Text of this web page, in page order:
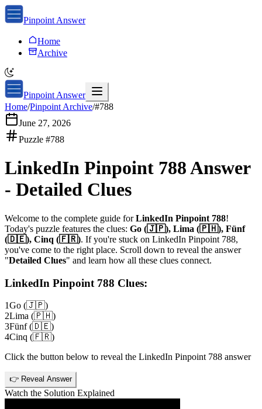
Pinpoint Answer
Home
Archive
Pinpoint Answer
Home/Pinpoint Archive/#788
June 27, 2026
Puzzle #788
LinkedIn Pinpoint 788Answer
- Detailed Clues
Welcome to the complete guide forLinkedIn Pinpoint 788!
Today's puzzle features the clues: Go (🇯🇵), Lima (🇵🇭), Fünf
(🇩🇪), Cinq (🇫🇷). If you're stuck on LinkedIn Pinpoint 788,
you've come to the right place. Scroll down to reveal the answer
"Detailed Clues" and learn how all these clues connect.
LinkedIn Pinpoint 788 Clues:
1Go (🇯🇵)
2Lima (🇵🇭)
3Fünf (🇩🇪)
4Cinq (🇫🇷)
Click the button below to reveal the LinkedIn Pinpoint 788 answer
👉 Reveal Answer
Watch the Solution Explained